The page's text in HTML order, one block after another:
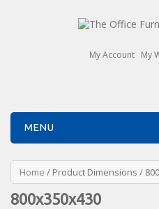
My Account My
MENU
Home / Product Dimensions /
800x350x430